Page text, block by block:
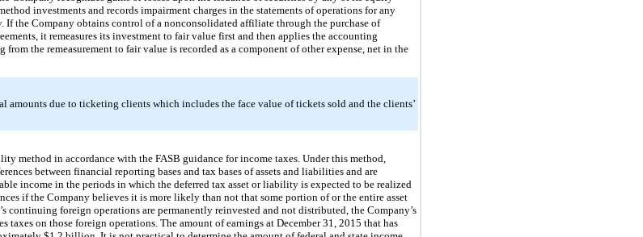
investments and records impairment charges in the statements of operations for any
the Company obtains control of a nonconsolidated affiliate through the purchase of
it remeasures its investment to fair value first and then applies the accounting
the remeasurement to fair value is recorded as a component of other expense, net in the
amounts due to ticketing clients which includes the face value of tickets sold and the clients’
method in accordance with the FASB guidance for income taxes. Under this method,
between financial reporting bases and tax bases of assets and liabilities and are
income in the periods in which the deferred tax asset or liability is expected to be realized
if the Company believes it is more likely than not that some portion of or the entire asset
continuing foreign operations are permanently reinvested and not distributed, the Company’s
on those foreign operations. The amount of earnings atDecember 31, 2015 that has